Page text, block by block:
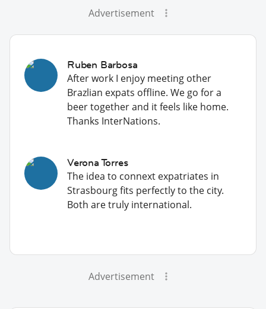
Advertisement
Ruben Barbosa
After work I enjoy meeting other
Brazlian expats offline. We go for a
beer together and it feels like home.
Thanks InterNations.
Verona Torres
The idea to connext expatriates in
Strasbourg fits perfectly to the city.
Both are truly international.
Advertisement